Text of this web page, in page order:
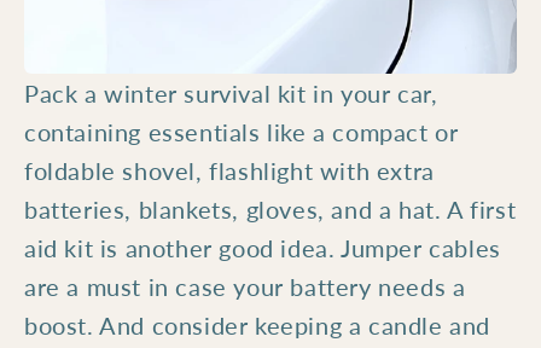
Pack a winter survival kit in your car,
containing essentials like a compact or
foldable shovel, flashlight with extra
batteries, blankets, gloves, and a hat. A first
aid kit is another good idea. Jumper cables
are a must in case your battery needs a
boost. And consider keeping a candle and